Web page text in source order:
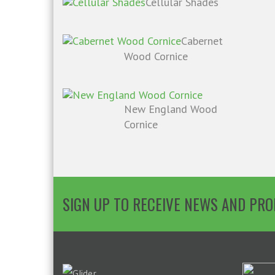
Cabernet
Wood Cornice
New England Wood
Cornice
SIGN UP TO RECEIVE NEWS AND